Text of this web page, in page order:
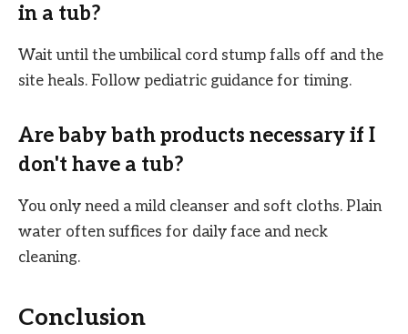
in a tub?
Wait until the umbilical cord stump falls off and the
site heals. Follow pediatric guidance for timing.
Are baby bath products necessary if I
don't have a tub?
You only need a mild cleanser and soft cloths. Plain
water often suffices for daily face and neck
cleaning.
Conclusion